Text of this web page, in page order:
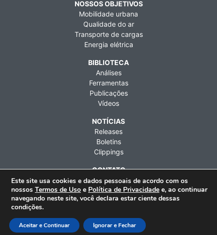
NOSSOS OBJETIVOS
Mobilidade urbana
Qualidade do ar
Transporte de cargas
Energia elétrica
BIBLIOTECA
Análises
Ferramentas
Publicações
Vídeos
NOTÍCIAS
Releases
Boletins
Clippings
CONTATO
Fale conosco
Imprensa
Contratações
Rua Artur de Azevedo, 1212, 9º andar, Pinheiros, São Paulo
(SP), CEP 05404-003 | Telefone: +55 (11) 3476-2850
Este site usa cookies e dados pessoais de acordo com os
nossos Termos de Uso e Política de Privacidade e, ao continuar
navegando neste site, você declara estar ciente dessas
condições.
Aceitar e Continuar Ignorar e Fechar